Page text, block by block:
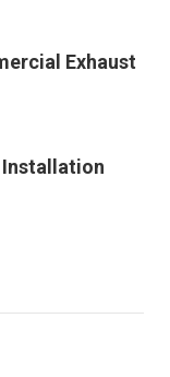
Exhaust
Installation